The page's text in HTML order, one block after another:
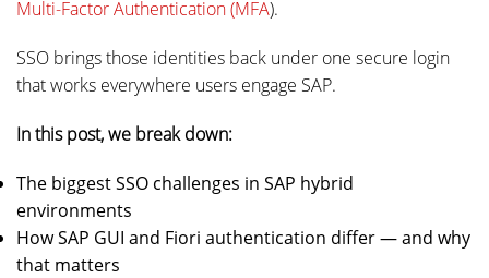
Multi-Factor Authentication (MFA).
SSO brings those identities back under one secure login
that works everywhere users engage SAP.
In this post, we break down:
The biggest SSO challenges in SAP hybrid
environments
How SAP GUI and Fiori authentication differ — and why
that matters